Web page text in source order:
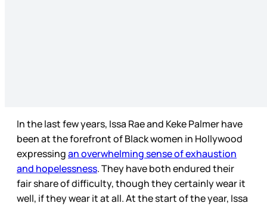
In the last few years, Issa Rae and Keke Palmer have
been at the forefront of Black women in Hollywood
expressingan overwhelming sense of exhaustion
and hopelessness. They have both endured their
fair share of difficulty, though they certainly wear it
well, if they wear it at all. At the start of the year, Issa